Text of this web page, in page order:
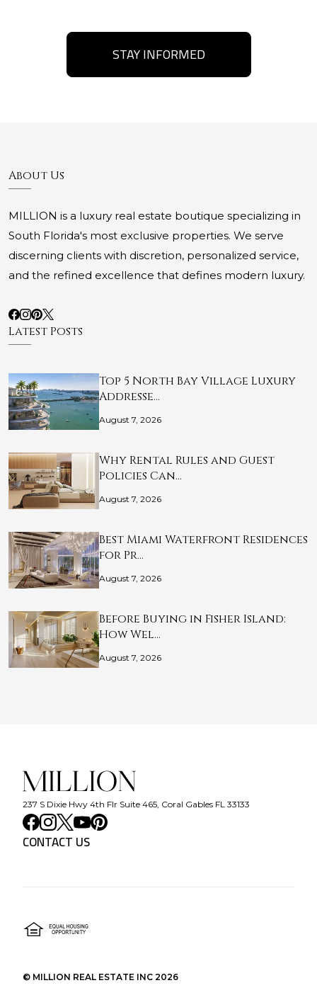
STAY INFORMED
About Us
MILLION is a luxury real estate boutique specializing in
South Florida's most exclusive properties. We serve
discerning clients with discretion, personalized service,
and the refined excellence that defines modern luxury.
Latest Posts
Top 5 North Bay Village Luxury
Addresse…
August 7, 2026
Why Rental Rules and Guest
Policies Can…
August 7, 2026
Best Miami Waterfront Residences
for Pr…
August 7, 2026
Before Buying in Fisher Island:
How Wel…
August 7, 2026
237 S Dixie Hwy 4th Flr Suite 465, Coral Gables FL 33133
CONTACT US
© MILLION REAL ESTATE INC 2026